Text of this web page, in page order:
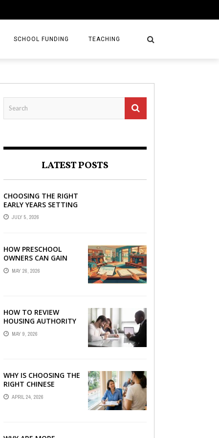
SCHOOL FUNDING TEACHING
LATEST POSTS
CHOOSING THE RIGHT
EARLY YEARS SETTING
FOR YOUR CHILD IN
LONDON
JULY 5, 2026
HOW PRESCHOOL
OWNERS CAN GAIN
COMPLETE
OPERATIONAL
MAY 26, 2026
HOW TO REVIEW
HOUSING AUTHORITY
DOCUMENTS
MAY 9, 2026
WHY IS CHOOSING THE
RIGHT CHINESE
TUITION CENTRE IN
SINGAPORE SO
APRIL 24, 2026